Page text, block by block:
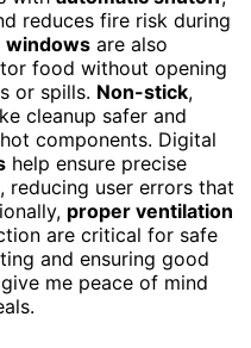
reduces fire risk during
windows are also
food without opening
or spills. Non-stick,
cleanup safer and
components. Digital
help ensure precise
reducing user errors that
proper ventilation
are critical for safe
and ensuring good
me peace of mind